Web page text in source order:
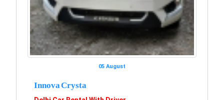
05 August
Innova Crysta